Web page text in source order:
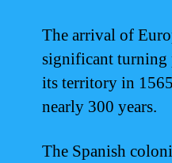
The arrival of
significant turning
its territory in
nearly 300 years.
The Spanish